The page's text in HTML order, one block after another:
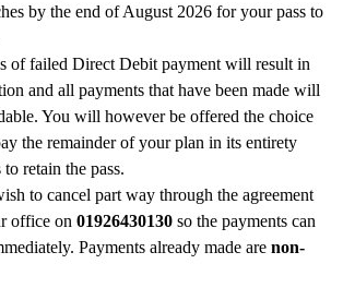
by the end of August 2026 for your pass to
of failed Direct Debit payment will result in
and all payments that have been made will
You will however be offered the choice
the remainder of your plan in its entirety
retain the pass.
to cancel part way through the agreement
office on 01926430130 so the payments can
Payments already made are non-